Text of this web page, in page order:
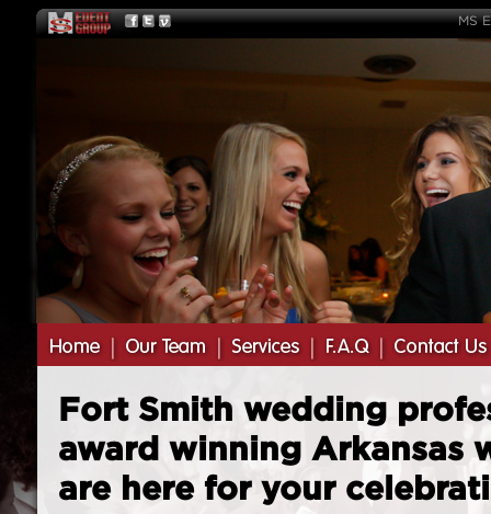
MS
Fort Smith wedding
award winning Arkansas
are here for your